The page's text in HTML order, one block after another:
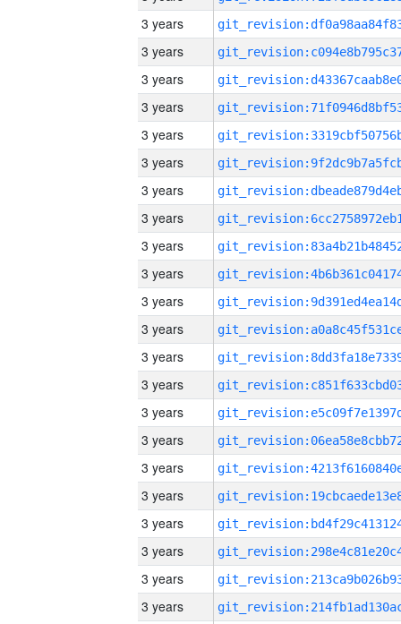
3 years
3 years
3 years
3 years
3 years
3 years
3 years
3 years
3 years
3 years
3 years
3 years
3 years
3 years
3 years
3 years
3 years
3 years
3 years
3 years
3 years
3 years